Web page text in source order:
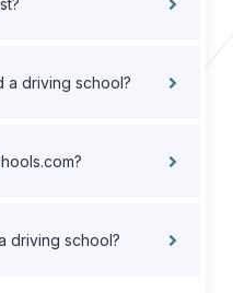
a driving school?
driving school?